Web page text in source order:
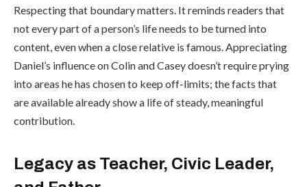
Respecting that boundary matters. It reminds readers that
not every part of a person’s life needs to be turned into
content, even when a close relative is famous. Appreciating
Daniel’s influence on Colin and Casey doesn’t require prying
into areas he has chosen to keep off-limits; the facts that
are available already show a life of steady, meaningful
contribution.
Legacy as Teacher, Civic Leader,